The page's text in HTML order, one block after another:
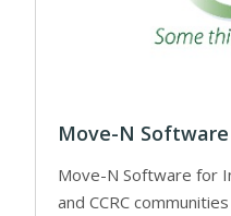
Move-N Software
Move-N Software for
and CCRC